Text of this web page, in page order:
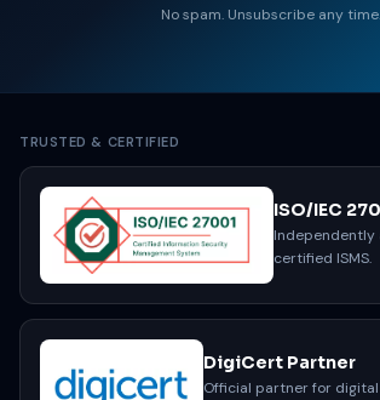
No spam. Unsubscribe any time.
TRUSTED & CERTIFIED
ISO/IEC
Independently
certified ISMS.
DigiCert Partner
Official partner for